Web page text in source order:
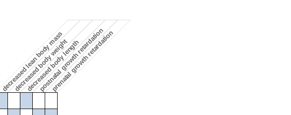
decreased lean body mass
decreased body weight
decreased body length
postnatal growth retardation
prenatal growth retardation